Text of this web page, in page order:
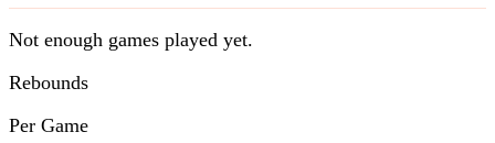
Not enough games played yet.
Rebounds
Per Game